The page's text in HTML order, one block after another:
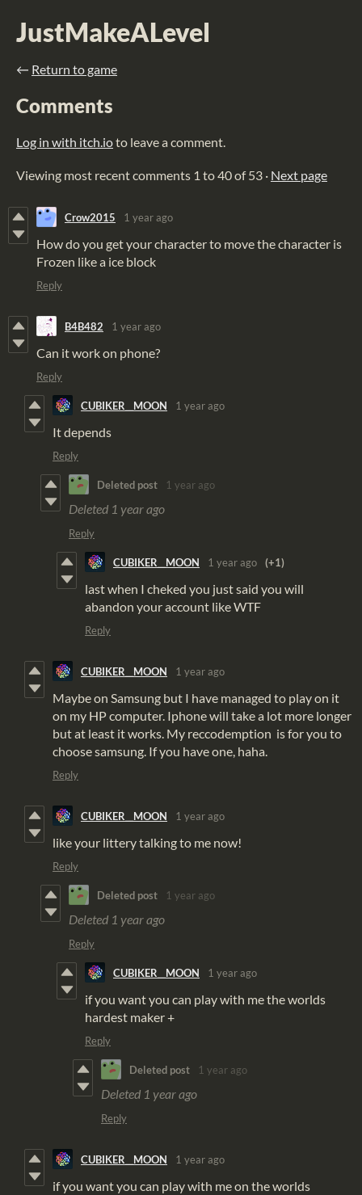
JustMakeALevel
← Return to game
Comments
Log in with itch.ioto leave a comment.
Viewing most recent comments 1 to40of 53 · Next page
Crow2015 1 year ago
How do you get your character to move the character is
Frozen like a ice block
Reply
B4B482 1 year ago
Can it work on phone?
Reply
CUBIKER__MOON 1 year ago
It depends
Reply
Deleted post 1 year ago
Deleted 1 year ago
Reply
CUBIKER__MOON 1 year ago (+1)
last when I cheked you just said you will
abandon your account like WTF
Reply
CUBIKER__MOON 1 year ago
Maybe on Samsung but I have managed to play on it
on my HP computer. Iphone will take a lot more longer
but at least it works. My reccodemption is for you to
choose samsung. If you have one, haha.
Reply
CUBIKER__MOON 1 year ago
like your littery talking to me now!
Reply
Deleted post 1 year ago
Deleted 1 year ago
Reply
CUBIKER__MOON 1 year ago
if you want you can play with me the worlds
hardest maker +
Reply
Deleted post 1 year ago
Deleted 1 year ago
Reply
CUBIKER__MOON 1 year ago
if you want you can play with me on the worlds